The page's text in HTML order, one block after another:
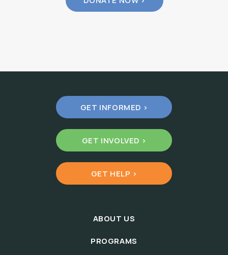
GET INFORMED >
GET INVOLVED >
GET HELP >
ABOUT US
PROGRAMS